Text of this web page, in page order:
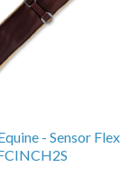
- Sensor Flex